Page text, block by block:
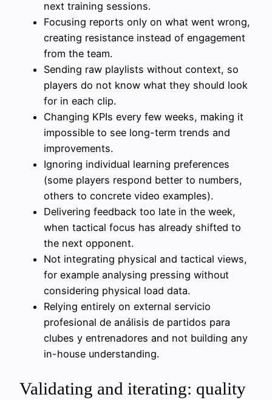
next training sessions.
Focusing reports only on what went wrong,
creating resistance instead of engagement
from the team.
Sending raw playlists without context, so
players do not know what they should look
for in each clip.
Changing KPIs every few weeks, making it
impossible to see long-term trends and
improvements.
Ignoring individual learning preferences
(some players respond better to numbers,
others to concrete video examples).
Delivering feedback too late in the week,
when tactical focus has already shifted to
the next opponent.
Not integrating physical and tactical views,
for example analysing pressing without
considering physical load data.
Relying entirely on external servicio
profesional de análisis de partidos para
clubes y entrenadores and not building any
in-house understanding.
Validating and iterating: quality